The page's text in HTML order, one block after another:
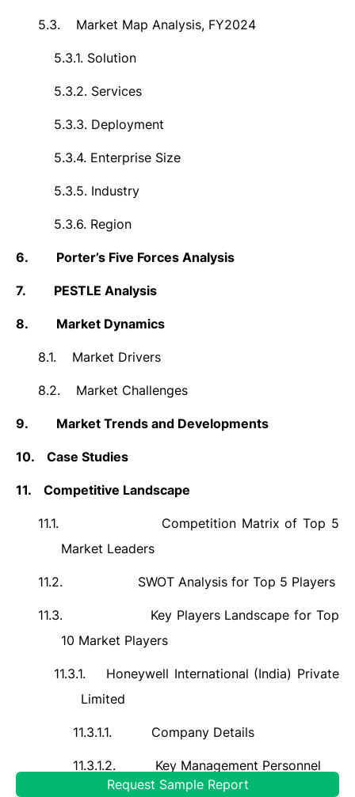
5.3. Market Map Analysis, FY2024
5.3.1. Solution
5.3.2. Services
5.3.3. Deployment
5.3.4. Enterprise Size
5.3.5. Industry
5.3.6. Region
6. Porter’s Five Forces Analysis
7. PESTLE Analysis
8. Market Dynamics
8.1. Market Drivers
8.2. Market Challenges
9. Market Trends and Developments
10. Case Studies
11. Competitive Landscape
11.1.
Competition Matrix of Top 5
Market Leaders
11.2. SWOT Analysis for Top 5 Players
11.3.
Key Players Landscape for Top
10 Market Players
11.3.1.
Honeywell International (India) Private
Limited
11.3.1.1. Company Details
11.3.1.2. Key Management Personnel
Request Sample Report